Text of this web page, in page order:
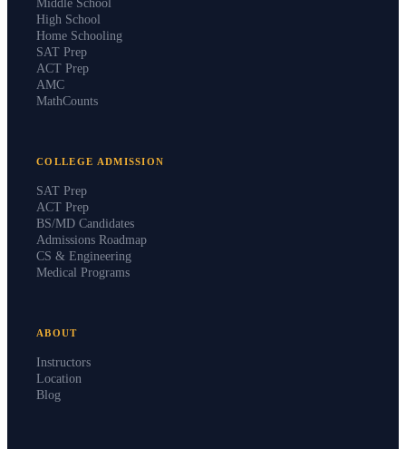
Middle School
High School
Home Schooling
SAT Prep
ACT Prep
AMC
MathCounts
COLLEGE ADMISSION
SAT Prep
ACT Prep
BS/MD Candidates
Admissions Roadmap
CS & Engineering
Medical Programs
ABOUT
Instructors
Location
Blog